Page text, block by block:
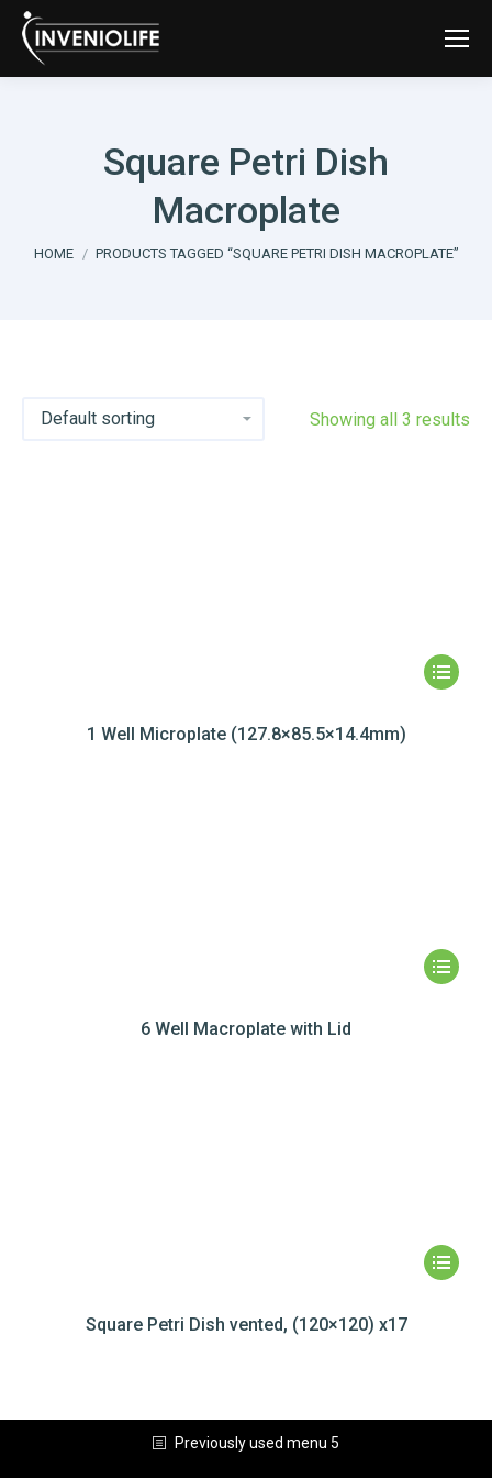
Square Petri Dish
Macroplate
You are here:
HOME PRODUCTS TAGGED “SQUARE PETRI DISH MACROPLATE”
Showing all 3 results
1 Well Microplate (127.8×85.5×14.4mm)
6 Well Macroplate with Lid
Square Petri Dish vented, (120×120) x17
Previously used menu 5